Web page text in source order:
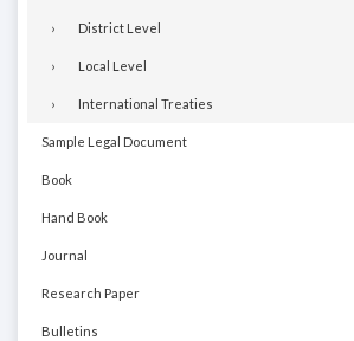
District Level
Local Level
International Treaties
Sample Legal Document
Book
Hand Book
Journal
Research Paper
Bulletins